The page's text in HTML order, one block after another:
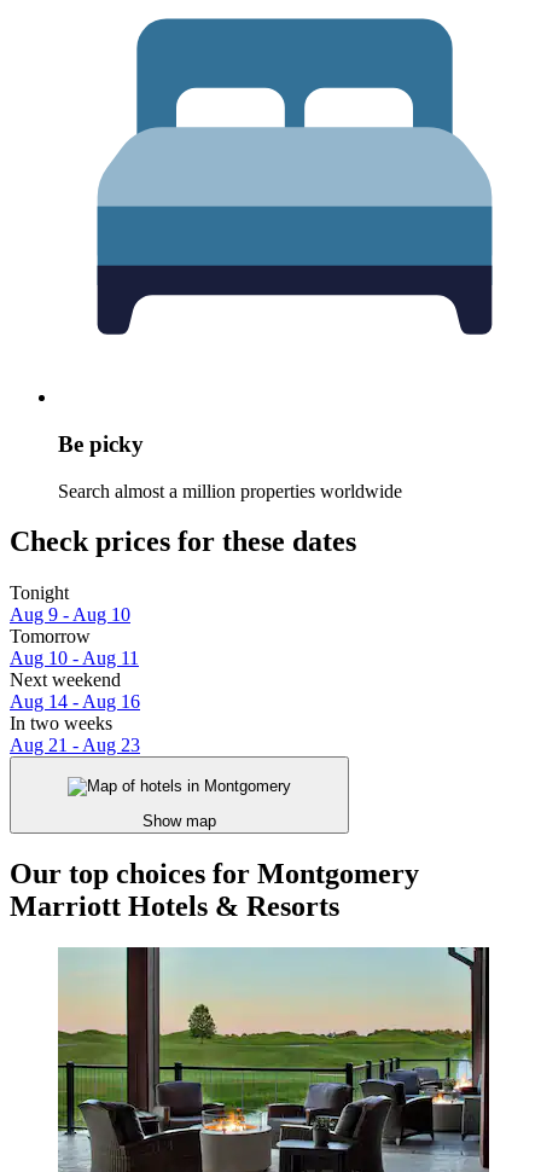
Be picky
Search almost a million properties worldwide
Check prices for these dates
Tonight
Aug 9 - Aug 10
Tomorrow
Aug 10 - Aug 11
Next weekend
Aug 14 - Aug 16
In two weeks
Aug 21 - Aug 23
Show map
Our top choices for Montgomery
Marriott Hotels & Resorts